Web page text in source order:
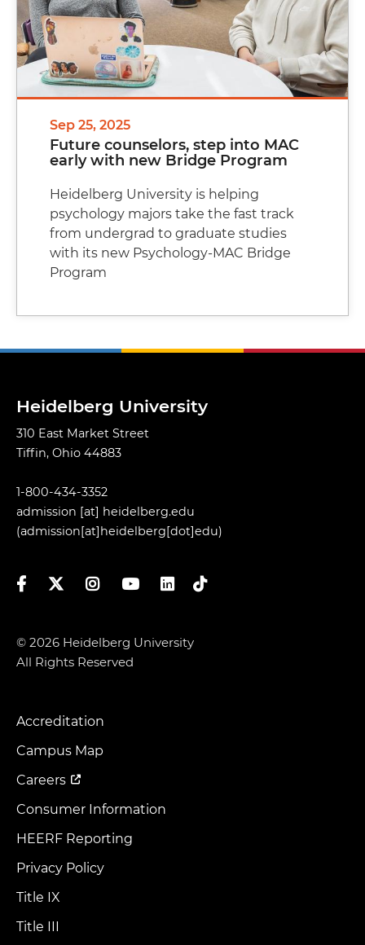
Sep 25, 2025
Future counselors, step into MAC
early with new Bridge Program
Heidelberg University is helping
psychology majors take the fast track
from undergrad to graduate studies
with its new Psychology-MAC Bridge
Program
Heidelberg University
310 East Market Street
Tiffin, Ohio 44883
1-800-434-3352
admission [at] heidelberg.edu
(admission[at]heidelberg[dot]edu)
FacebookTwitterInstagramYouTubeLinkedIn
TikTok
© 2026 Heidelberg University
All Rights Reserved
Footer
Menu
Accreditation
Campus Map
Careers
Consumer Information
HEERF Reporting
Privacy Policy
Title IX
Title III